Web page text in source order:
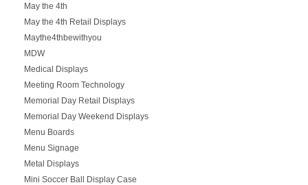
May the 4th
May the 4th Retail Displays
Maythe4thbewithyou
MDW
Medical Displays
Meeting Room Technology
Memorial Day Retail Displays
Memorial Day Weekend Displays
Menu Boards
Menu Signage
Metal Displays
Mini Soccer Ball Display Case